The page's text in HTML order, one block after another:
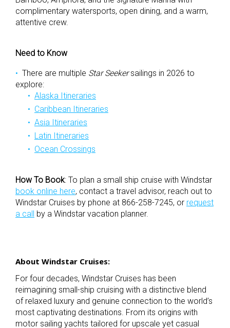
complimentary watersports, open dining, and a warm,
attentive crew.
Need to Know
There are multiple Star Seekersailings in 2026 to
explore:
Alaska Itineraries
Caribbean Itineraries
Asia Itineraries
Latin Itineraries
Ocean Crossings
How To Book: To plan a small ship cruise with Windstar
book online here, contact a travel advisor, reach out to
Windstar Cruises by phone at 866-258-7245, or request
a call by a Windstar vacation planner.
About Windstar Cruises:
For four decades, Windstar Cruises has been
reimagining small-ship cruising with a distinctive blend
of relaxed luxury and genuine connection to the world’s
most captivating destinations. From its origins with
motor sailing yachts tailored for upscale yet casual